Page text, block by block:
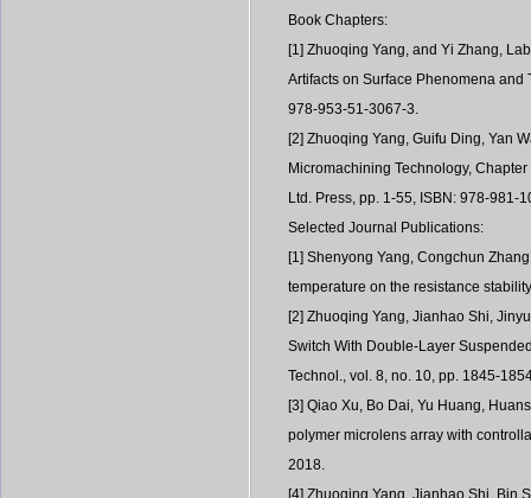
Book Chapters:
[1] Zhuoqing Yang, and Yi Zhang,
Artifacts on Surface Phenomena and
978-953-51-3067-3.
[2] Zhuoqing Yang, Guifu Ding, Yan
Micromachining Technology,
Ltd. Press, pp. 1-55, ISBN: 978-981-
Selected Journal Publications:
[1] Shenyong Yang, Congchun
temperature on the resistance
[2] Zhuoqing Yang, Jianhao Shi,
Switch With Double-Layer
Technol., vol. 8, no. 10, pp. 1845-
[3] Qiao Xu, Bo Dai, Yu Huang,
polymer microlens array with
2018.
[4] Zhuoqing Yang, Jianhao Shi, Bin